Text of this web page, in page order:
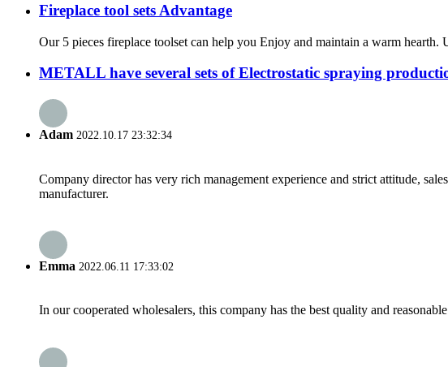
Fireplace tool sets Advantage
Our 5 pieces fireplace toolset can help you Enjoy and maintain a warm
METALL have several sets of Electrostatic spraying
Adam 2022.10.17 23:32:34
Company director has very rich management experience and strict attitude,
manufacturer.
Emma 2022.06.11 17:33:02
In our cooperated wholesalers, this company has the best quality and